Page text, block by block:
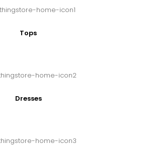
Tops
Dresses